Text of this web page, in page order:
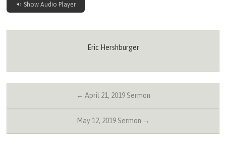
Show Audio Player
Eric Hershburger
← April 21, 2019 Sermon
May 12, 2019 Sermon →